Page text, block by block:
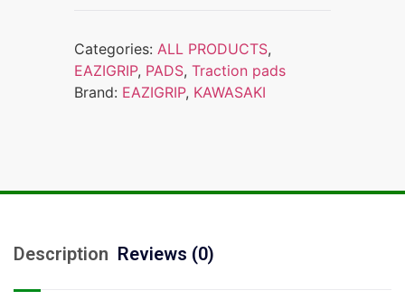
Categories: ALL PRODUCTS,
EAZIGRIP, PADS, Traction pads
Brand: EAZIGRIP, KAWASAKI
Description Reviews (0)